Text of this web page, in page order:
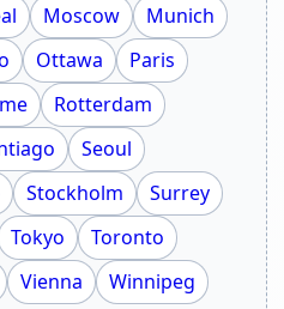
Moscow
Munich
Ottawa
Paris
Rotterdam
Seoul
Stockholm
Surrey
Tokyo
Toronto
Vienna
Winnipeg